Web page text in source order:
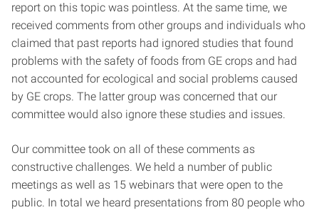
report on this topic was pointless. At the same time, we
received comments from other groups and individuals who
claimed that past reports had ignored studies that found
problems with the safety of foods from GE crops and had
not accounted for ecological and social problems caused
by GE crops. The latter group was concerned that our
committee would also ignore these studies and issues.
Our committee took on all of these comments as
constructive challenges. We held a number of public
meetings as well as 15 webinars that were open to the
public. In total we heard presentations from 80 people who